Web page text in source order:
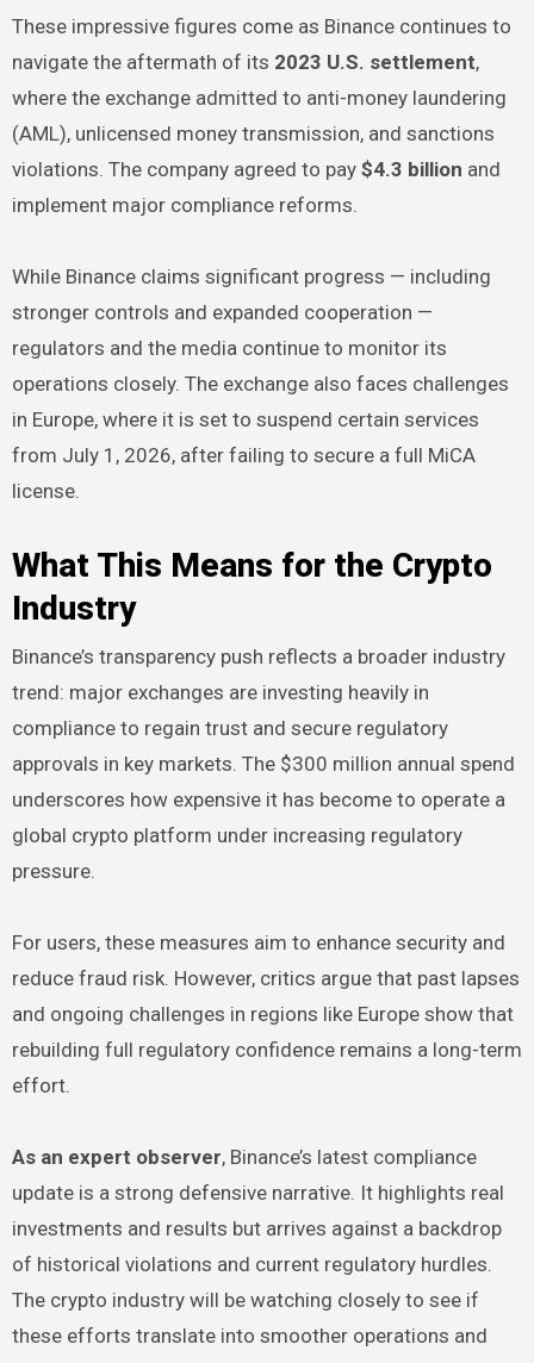
These impressive figures come as Binance continues to
navigate the aftermath of its 2023 U.S. settlement,
where the exchange admitted to anti-money laundering
(AML), unlicensed money transmission, and sanctions
violations. The company agreed to pay $4.3 billion and
implement major compliance reforms.
While Binance claims significant progress — including
stronger controls and expanded cooperation —
regulators and the media continue to monitor its
operations closely. The exchange also faces challenges
in Europe, where it is set to suspend certain services
from July 1, 2026, after failing to secure a full MiCA
license.
What This Means for the Crypto
Industry
Binance’s transparency push reflects a broader industry
trend: major exchanges are investing heavily in
compliance to regain trust and secure regulatory
approvals in key markets. The $300 million annual spend
underscores how expensive it has become to operate a
global crypto platform under increasing regulatory
pressure.
For users, these measures aim to enhance security and
reduce fraud risk. However, critics argue that past lapses
and ongoing challenges in regions like Europe show that
rebuilding full regulatory confidence remains a long-term
effort.
As an expert observer, Binance’s latest compliance
update is a strong defensive narrative. It highlights real
investments and results but arrives against a backdrop
of historical violations and current regulatory hurdles.
The crypto industry will be watching closely to see if
these efforts translate into smoother operations and